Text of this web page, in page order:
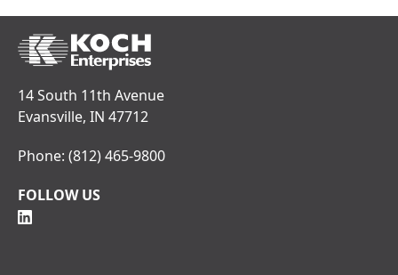
14 South 11th Avenue
Evansville, IN 47712
Phone: (812) 465-9800
FOLLOW US